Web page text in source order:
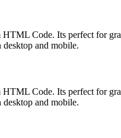
Code. Its perfect for
and mobile.
Code. Its perfect for
and mobile.